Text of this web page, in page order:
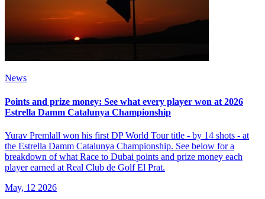
News
Points and prize money: See what every player won at 2026
Estrella Damm Catalunya Championship
Yurav Premlall won his first DP World Tour title - by 14 shots - at
the Estrella Damm Catalunya Championship. See below for a
breakdown of what Race to Dubai points and prize money each
player earned at Real Club de Golf El Prat.
May, 12 2026